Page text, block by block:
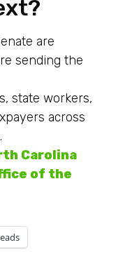
are
sending the
state workers,
across
Carolina
of the